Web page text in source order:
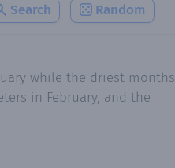
Search Random
while the driest months
in February, and the